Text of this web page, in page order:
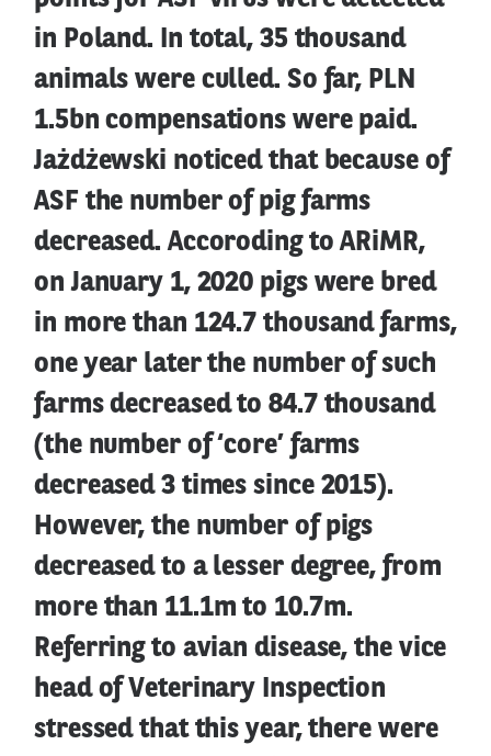
in Poland. In total, 35 thousand
animals were culled. So far, PLN
1.5bn compensations were paid.
Jażdżewski noticed that because of
ASF the number of pig farms
decreased. Accoroding to ARiMR,
on January 1, 2020 pigs were bred
in more than 124.7 thousand farms,
one year later the number of such
farms decreased to 84.7 thousand
(the number of ‘core’ farms
decreased 3 times since 2015).
However, the number of pigs
decreased to a lesser degree, from
more than 11.1m to 10.7m.
Referring to avian disease, the vice
head of Veterinary Inspection
stressed that this year, there were